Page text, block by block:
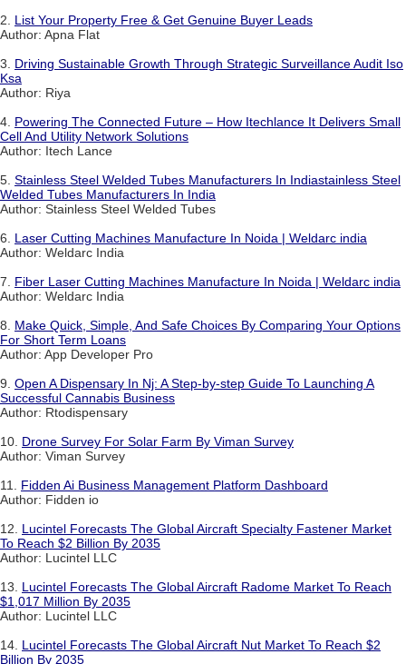
2. List Your Property Free & Get Genuine Buyer Leads
Author: Apna Flat
3. Driving Sustainable Growth Through Strategic Surveillance Audit Iso
Ksa
Author: Riya
4. Powering The Connected Future – How Itechlance It Delivers Small
Cell And Utility Network Solutions
Author: Itech Lance
5. Stainless Steel Welded Tubes Manufacturers In Indiastainless Steel
Welded Tubes Manufacturers In India
Author: Stainless Steel Welded Tubes
6. Laser Cutting Machines Manufacture In Noida | Weldarc india
Author: Weldarc India
7. Fiber Laser Cutting Machines Manufacture In Noida | Weldarc india
Author: Weldarc India
8. Make Quick, Simple, And Safe Choices By Comparing Your Options
For Short Term Loans
Author: App Developer Pro
9. Open A Dispensary In Nj: A Step-by-step Guide To Launching A
Successful Cannabis Business
Author: Rtodispensary
10. Drone Survey For Solar Farm By Viman Survey
Author: Viman Survey
11. Fidden Ai Business Management Platform Dashboard
Author: Fidden io
12. Lucintel Forecasts The Global Aircraft Specialty Fastener Market
To Reach $2 Billion By 2035
Author: Lucintel LLC
13. Lucintel Forecasts The Global Aircraft Radome Market To Reach
$1,017 Million By 2035
Author: Lucintel LLC
14. Lucintel Forecasts The Global Aircraft Nut Market To Reach $2
Billion By 2035